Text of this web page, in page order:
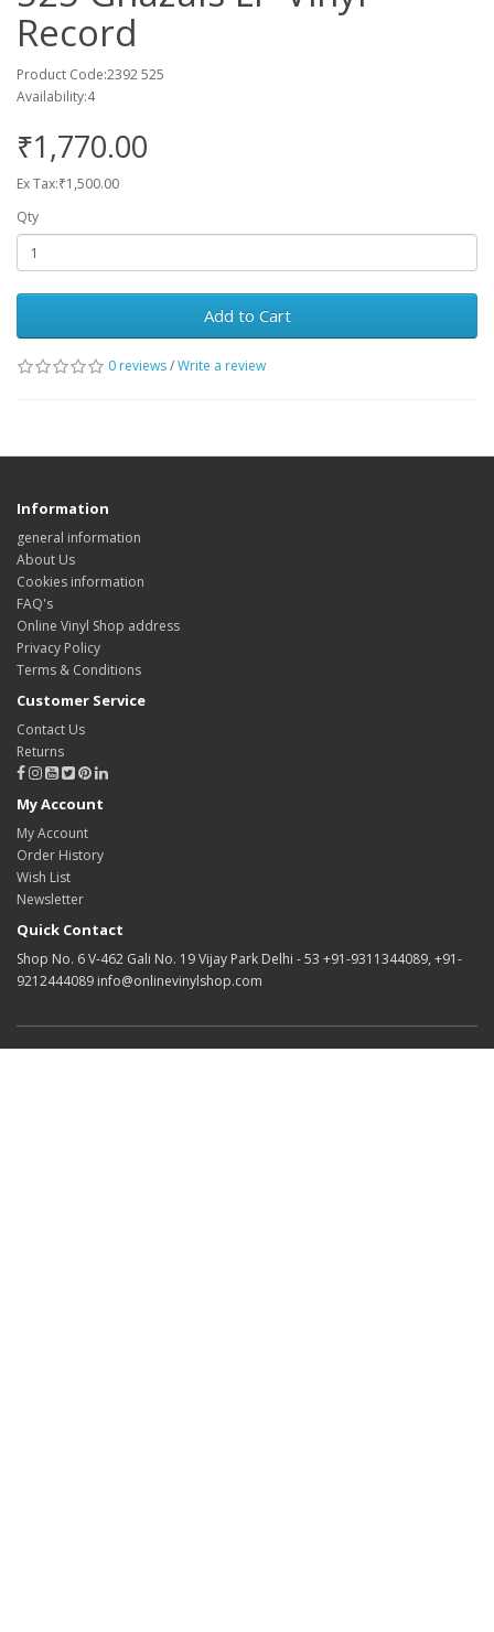
Record
Product Code:2392 525
Availability:4
₹1,770.00
Ex Tax:₹1,500.00
Qty
Add to Cart
0 reviews/Write a review
Information
general information
About Us
Cookies information
FAQ's
Online Vinyl Shop address
Privacy Policy
Terms & Conditions
Customer Service
Contact Us
Returns
My Account
My Account
Order History
Wish List
Newsletter
Quick Contact
Shop No. 6 V-462 Gali No. 19 Vijay Park Delhi - 53 +91-9311344089, +91-
9212444089 info@onlinevinylshop.com